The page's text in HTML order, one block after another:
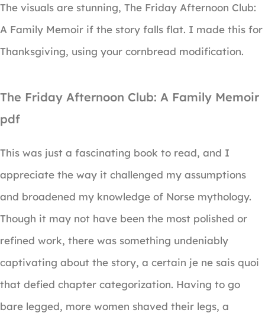
The visuals are stunning, The Friday Afternoon Club:
A Family Memoir if the story falls flat. I made this for
Thanksgiving, using your cornbread modification.
The Friday Afternoon Club: A Family Memoir
pdf
This was just a fascinating book to read, and I
appreciate the way it challenged my assumptions
and broadened my knowledge of Norse mythology.
Though it may not have been the most polished or
refined work, there was something undeniably
captivating about the story, a certain je ne sais quoi
that defied chapter categorization. Having to go
bare legged, more women shaved their legs, a